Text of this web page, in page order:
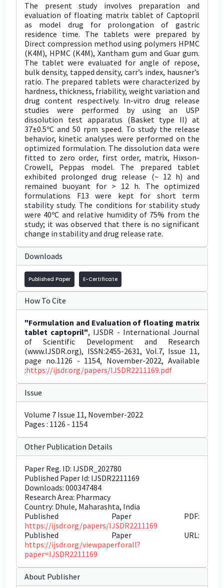
The present study involves preparation and
evaluation of floating matrix tablet of Captopril
as model drug for prolongation of gastric
residence time. The tablets were prepared by
Direct compression method using polymers HPMC
(K4M), HPMC (K4M), Xantham gum and Guar gum.
The tablet were evaluated for angle of repose,
bulk density, tapped density, carr’s index, hausner’s
ratio. The prepared tablets were characterized by
hardness, thickness, friability, weight variation and
drug content respectively. In-vitro drug release
studies were performed by using an USP
dissolution test apparatus (Basket type II) at
37±0.5ºC and 50 rpm speed. To study the release
behavior, kinetic analyses were performed on the
optimized formulation. The dissolution data were
fitted to zero order, first order, matrix, Hixson-
Crowell, Peppas model. The prepared tablet
exhibited prolonged drug release (~ 12 h) and
remained buoyant for > 12 h. The optimized
formulations F13 were kept for short term
stability study. The conditions for stability study
were 40ºC and relative humidity of 75% from the
study; it was observed that there is no significant
change in stability and drug release rate.
Downloads
Published Paper E-Certificate
How To Cite
"Formulation and Evaluation of floating matrix
tablet captopril", IJSDR - International Journal
of Scientific Development and Research
(www.IJSDR.org), ISSN:2455-2631, Vol.7, Issue 11,
page no.1126 - 1154, November-2022, Available
:https://ijsdr.org/papers/IJSDR2211169.pdf
Issue
Volume 7 Issue 11, November-2022
Pages : 1126 - 1154
Other Publication Details
Paper Reg. ID: IJSDR_202780
Published Paper Id: IJSDR2211169
Downloads: 000347484
Research Area: Pharmacy
Country: Dhule, Maharashta, India
Published Paper PDF:
https://ijsdr.org/papers/IJSDR2211169
Published Paper URL:
https://ijsdr.org/viewpaperforall?
paper=IJSDR2211169
About Publisher